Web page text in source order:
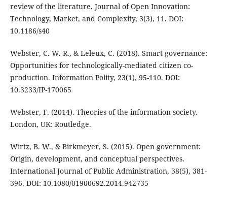
review of the literature. Journal of Open Innovation:
Technology, Market, and Complexity, 3(3), 11. DOI:
10.1186/s40
Webster, C. W. R., & Leleux, C. (2018). Smart governance:
Opportunities for technologically-mediated citizen co-
production. Information Polity, 23(1), 95-110. DOI:
10.3233/IP-170065
Webster, F. (2014). Theories of the information society.
London, UK: Routledge.
Wirtz, B. W., & Birkmeyer, S. (2015). Open government:
Origin, development, and conceptual perspectives.
International Journal of Public Administration, 38(5), 381-
396. DOI: 10.1080/01900692.2014.942735